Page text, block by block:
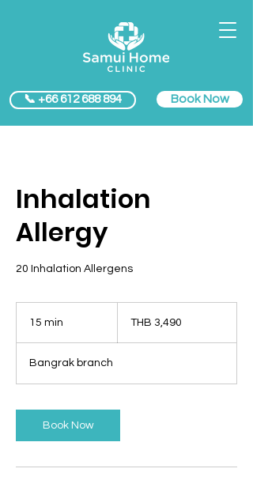
📞 +66 612 688 894 Book Now
Inhalation
Allergy
20 Inhalation Allergens
15 min
i
n
bahtTHB 3,490
Bangrak branch
Book Now